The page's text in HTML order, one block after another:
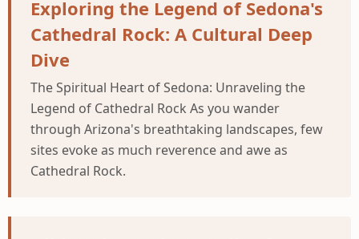
Exploring the Legend of Sedona's
Cathedral Rock: A Cultural Deep
Dive
The Spiritual Heart of Sedona: Unraveling the
Legend of Cathedral Rock As you wander
through Arizona's breathtaking landscapes, few
sites evoke as much reverence and awe as
Cathedral Rock.